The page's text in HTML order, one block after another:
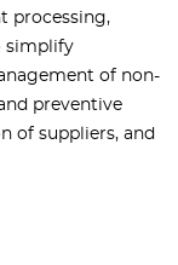
processing,
simplify
of non-
preventive
of suppliers, and